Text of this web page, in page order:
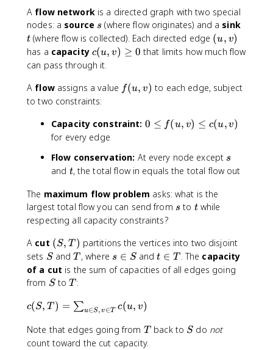
A flow networkis a directed graph with two special
nodes: a source s
s (where flow originates) and a sinkt
t (where flow is collected). Each directed edge (
u
)
(u, v)
has a capacity c
(
,
v
\
g
q
0
c(u, v) ≥ 0 that limits how much flow
can pass through it.
A flowassigns a value f
,
f(u, v) to each edge, subject
to two constraints:
Capacity constraint: 0
e
q
(
u
,
)
\
l
c
u
,
0 ≤ f(u, v) ≤ c(u, v)
for every edge
Flow conservation: At every node except s
s
and t
t, the total flow in equals the total flow out
The maximum flow problem asks: what is the
largest total flow you can send from s
s to t
twhile
respecting all capacity constraints?
A cut (
S
,
T
(S, T ) partitions the vertices into two disjoint
sets S
SandT
T , where s
\
S
s ∈ Sandt
\
t ∈ T . The capacity
of a cut is the sum of capacities of all edges going
from S
StoT
T :
c
S
,
c(S, T ) = ∑u∈S, v∈T c(u, v)
Note that edges going from T
T back to S
S do not
count toward the cut capacity.